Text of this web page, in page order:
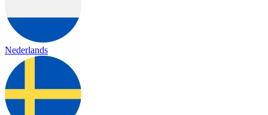
Nederlands